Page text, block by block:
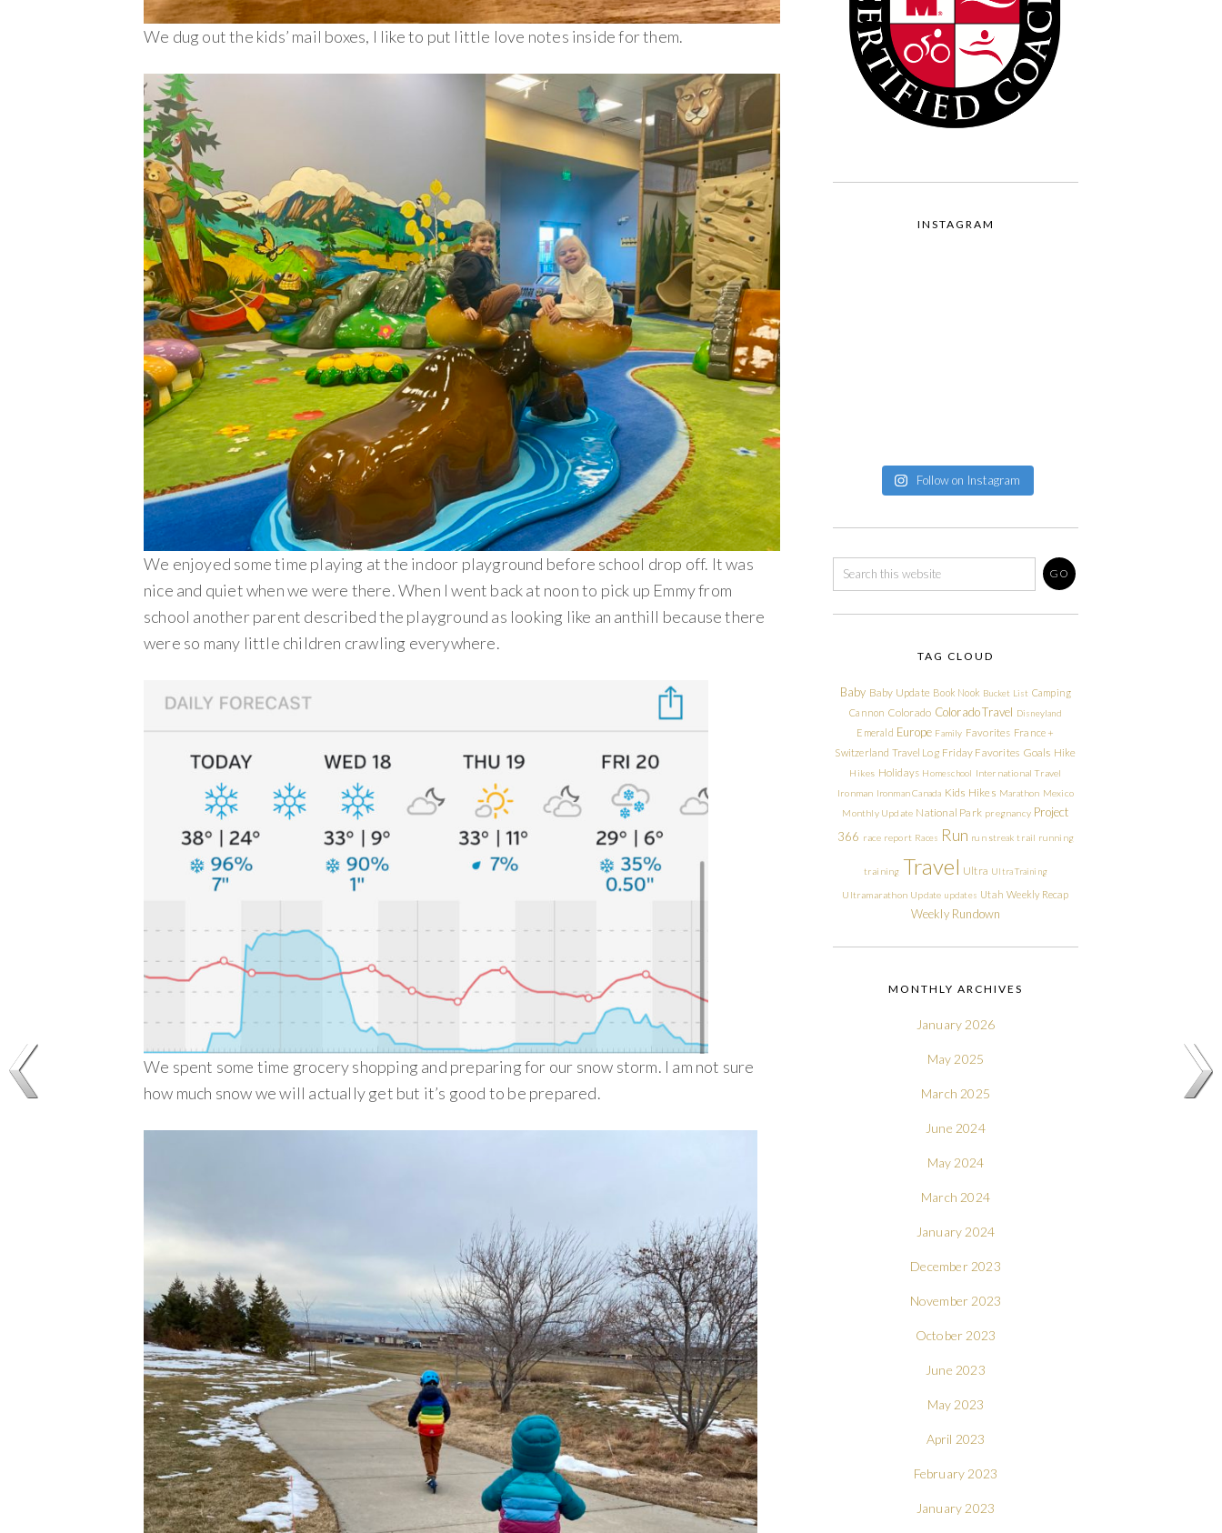
We dug out the kids’ mail boxes, I like to put little love notes inside for them.
We enjoyed some time playing at the indoor playground before school drop off. It was
nice and quiet when we were there. When I went back at noon to pick up Emmy from
school another parent described the playground as looking like an anthill because there
were so many little children crawling everywhere.
We spent some time grocery shopping and preparing for our snow storm. I am not sure
how much snow we will actually get but it’s good to be prepared.
INSTAGRAM
Follow on Instagram
TAG CLOUD
Baby Baby Update Book Nook Bucket List Camping
Cannon Colorado Colorado Travel Disneyland
Emerald Europe Family Favorites France +
Switzerland Travel Log Friday Favorites Goals Hike
Hikes Holidays Homeschool International Travel
Ironman Ironman Canada Kids Hikes Marathon Mexico
Monthly Update National Park pregnancy Project
366 race report Races Run run streak trail running
training Travel Ultra Ultra Training
Ultramarathon Update updates Utah Weekly Recap
Weekly Rundown
MONTHLY ARCHIVES
January 2026
May 2025
March 2025
June 2024
May 2024
March 2024
January 2024
December 2023
November 2023
October 2023
June 2023
May 2023
April 2023
February 2023
January 2023